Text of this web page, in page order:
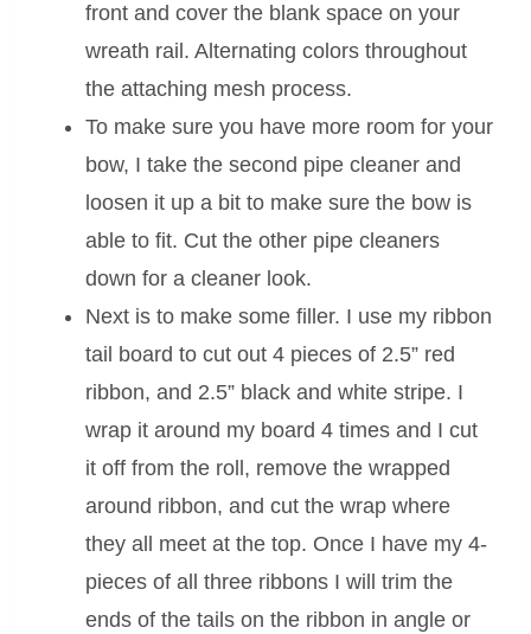
front and cover the blank space on your
wreath rail. Alternating colors throughout
the attaching mesh process.
To make sure you have more room for your
bow, I take the second pipe cleaner and
loosen it up a bit to make sure the bow is
able to fit. Cut the other pipe cleaners
down for a cleaner look.
Next is to make some filler. I use my ribbon
tail board to cut out 4 pieces of 2.5” red
ribbon, and 2.5” black and white stripe. I
wrap it around my board 4 times and I cut
it off from the roll, remove the wrapped
around ribbon, and cut the wrap where
they all meet at the top. Once I have my 4-
pieces of all three ribbons I will trim the
ends of the tails on the ribbon in angle or